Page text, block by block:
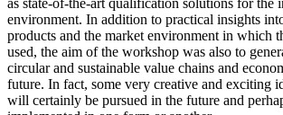
as state-of-the-art qualification solutions for the
environment. In addition to practical insights
products and the market environment in which
used, the aim of the workshop was also to
circular and sustainable value chains and
future. In fact, some very creative and exciting
will certainly be pursued in the future and